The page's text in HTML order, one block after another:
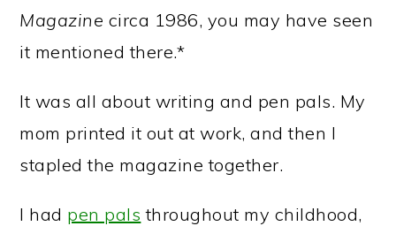
Magazine circa 1986, you may have seen
it mentioned there.*
It was all about writing and pen pals. My
mom printed it out at work, and then I
stapled the magazine together.
I had pen pals throughout my childhood,